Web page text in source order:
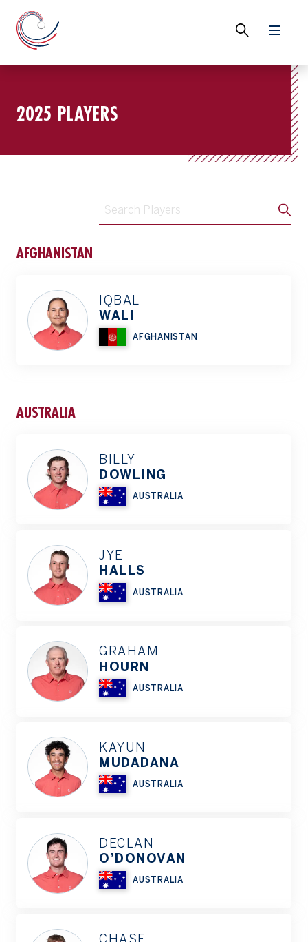
2025 PLAYERS
AFGHANISTAN
IQBAL
WALI
AFGHANISTAN
AUSTRALIA
BILLY
DOWLING
AUSTRALIA
JYE
HALLS
AUSTRALIA
GRAHAM
HOURN
AUSTRALIA
KAYUN
MUDADANA
AUSTRALIA
DECLAN
O’DONOVAN
AUSTRALIA